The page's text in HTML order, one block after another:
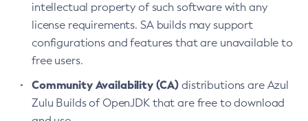
intellectual property of such software with any
license requirements. SA builds may support
configurations and features that are unavailable to
free users.
Community Availability (CA) distributions are Azul
Zulu Builds of OpenJDK that are free to download